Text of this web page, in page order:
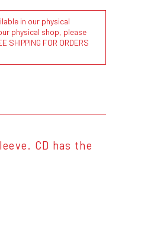
in our physical
physical shop, please
SHIPPING FOR ORDERS
CD has the